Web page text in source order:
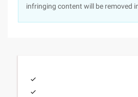
infringing content will be removed